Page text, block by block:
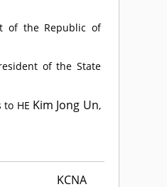
of the Republic of
of the State
HE Kim Jong Un,
KCNA